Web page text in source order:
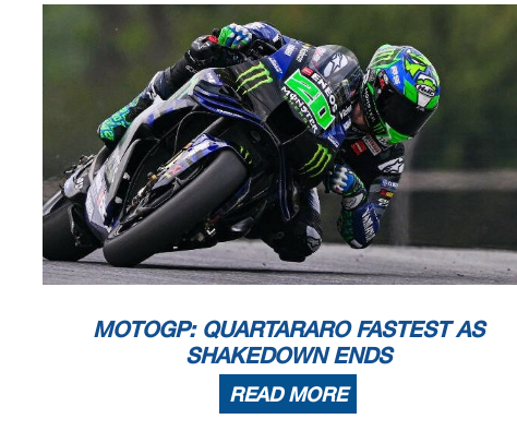
MOTOGP: QUARTARARO FASTEST AS
SHAKEDOWN ENDS
READ MORE